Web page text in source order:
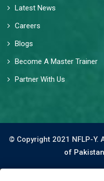
Latest News
Careers
Blogs
Become A Master Trainer
Partner With Us
© Copyright 2021 NFLP-Y.
of